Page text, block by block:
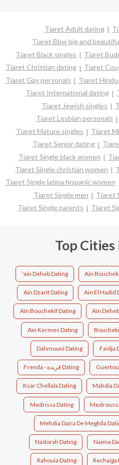
Tiaret Adult dating
Tiaret Bbw big and
Tiaret Black singles
Tiaret
Tiaret Christian dating
Tiaret
Tiaret Gay personals
Tiaret
Tiaret International dating
Tiaret Jewish singles
Tiaret Lesbian personals
Tiaret Mature singles
Tiaret
Tiaret Senior dating
Tiaret Single black women
Tiaret Single christian women
Tiaret Single latina hispanic women
Tiaret Single men
Tiaret
Tiaret Single parents
Tiaret
Top
'ain Deheb Dating Ain
Ain Dzarit Dating Ain El Hadid
Aïn Bouchekif Dating Aïn
Aïn Kermes Dating
Dahmouni Dating Faidja
Frenda - فرندة Dating
Ksar Chellala Dating Mahdia
Medrissa Dating
Mehdia Daira De Meghila
Nadorah Dating Naima
Rahouia Dating Rechaiga